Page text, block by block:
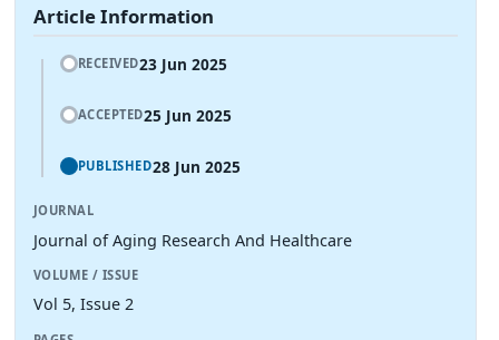
Article Information
RECEIVED23 Jun 2025
ACCEPTED25 Jun 2025
PUBLISHED28 Jun 2025
JOURNAL
Journal of Aging Research And Healthcare
VOLUME / ISSUE
Vol 5, Issue 2